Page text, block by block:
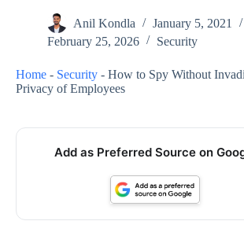
Anil Kondla
January 5, 2021
February 25, 2026
Security
Home - Security - How to Spy Without
Privacy of Employees
Add as Preferred Source on